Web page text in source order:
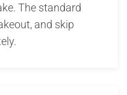
The standard
and skip